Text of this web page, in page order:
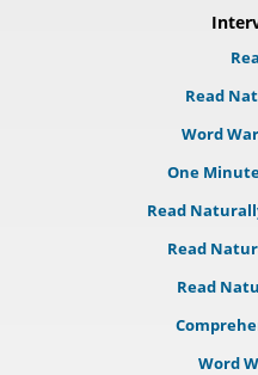
Read
Word
One
Read
Read
Read
Word